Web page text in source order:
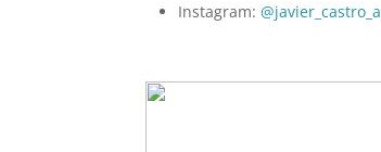
Instagram:@javier_castro_a